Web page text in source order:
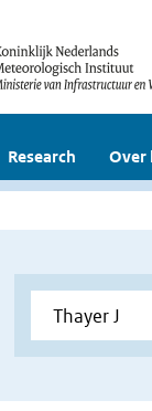
Research Over